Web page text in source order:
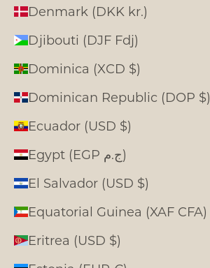
Denmark (DKK kr.)
Djibouti (DJF Fdj)
Dominica (XCD $)
Dominican Republic (DOP $)
Ecuador (USD $)
Egypt (EGP ج.م)
El Salvador (USD $)
Equatorial Guinea (XAF CFA)
Eritrea (USD $)